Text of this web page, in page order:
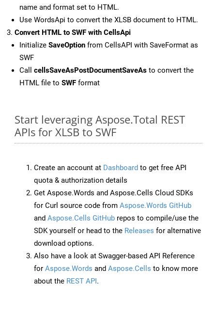
name and format set to HTML.
Use WordsApi to convert the XLSB document to HTML.
Convert HTML to SWF with CellsApi
Initialize SaveOption from CellsAPI with SaveFormat as
SWF
Call cellsSaveAsPostDocumentSaveAs to convert the
HTML file to SWF format
Start leveraging Aspose.Total REST
APIs for XLSB to SWF
Create an account at Dashboard to get free API
quota & authorization details
Get Aspose.Words and Aspose.Cells Cloud SDKs
for Curl source code from Aspose.Words GitHub
and Aspose.Cells GitHub repos to compile/use the
SDK yourself or head to the Releases for alternative
download options.
Also have a look at Swagger-based API Reference
for Aspose.Words and Aspose.Cells to know more
about the REST API.